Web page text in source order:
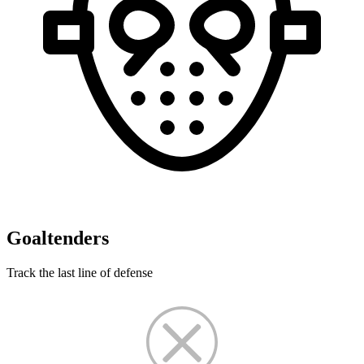
Goaltenders
Track the last line of defense